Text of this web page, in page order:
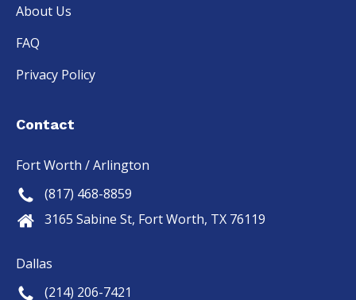
About Us
FAQ
Privacy Policy
Contact
Fort Worth / Arlington
(817) 468-8859
3165 Sabine St, Fort Worth, TX 76119
Dallas
(214) 206-7421